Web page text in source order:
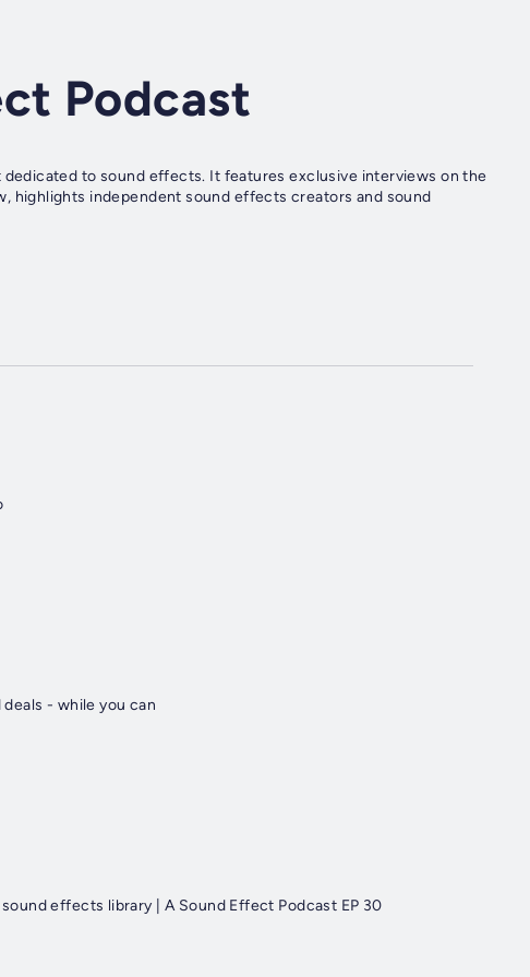
Podcast
to sound effects. It features exclusive interviews on the
highlights independent sound effects creators and sound
- while you can
effects library | A Sound Effect Podcast EP 30